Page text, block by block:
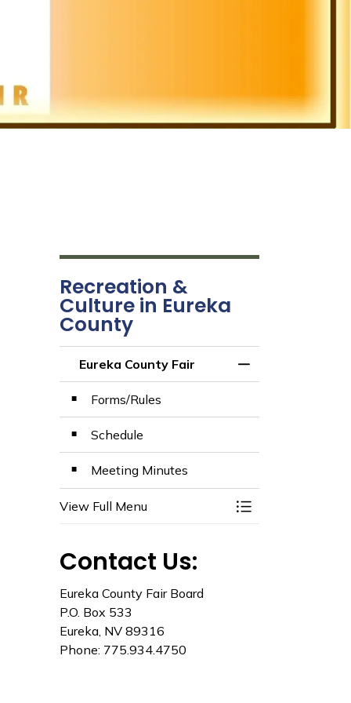
Recreation &
Culture in Eureka
County
Eureka County Fair
Forms/Rules
Schedule
Meeting Minutes
View Full Menu Toggle Menu
Contact Us:
Eureka County Fair Board
P.O. Box 533
Eureka, NV 89316
Phone: 775.934.4750